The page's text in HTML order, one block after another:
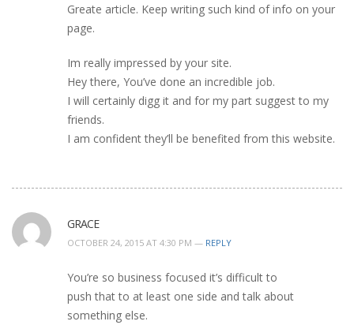
Greate article. Keep writing such kind of info on your
page.
Im really impressed by your site.
Hey there, You’ve done an incredible job.
I will certainly digg it and for my part suggest to my
friends.
I am confident they’ll be benefited from this website.
GRACE
OCTOBER 24, 2015 AT 4:30 PM — REPLY
You’re so business focused it’s difficult to
push that to at least one side and talk about
something else.